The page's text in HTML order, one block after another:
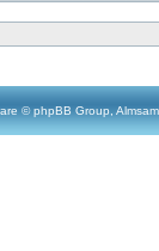
© phpBB Group,